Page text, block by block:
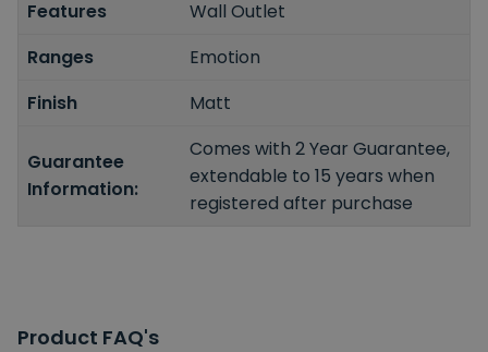
Features
Wall Outlet
Ranges
Emotion
Finish
Matt
Guarantee
Information:
Comes with 2 Year Guarantee,
extendable to 15 years when
registered after purchase
Product FAQ's